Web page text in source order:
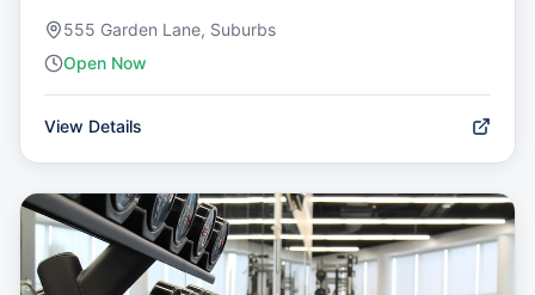
555 Garden Lane, Suburbs
Open Now
View Details